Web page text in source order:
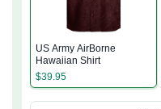
US Army AirBorne
Hawaiian Shirt
$39.95